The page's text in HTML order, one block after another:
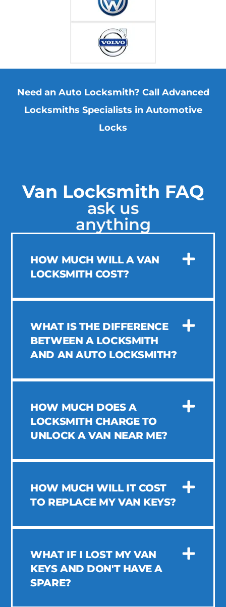
Need an Auto Locksmith? Call Advanced
Locksmiths Specialists in Automotive
Locks
Van Locksmith FAQ
ask us
anything
HOW MUCH WILL A VAN
LOCKSMITH COST?
WHAT IS THE DIFFERENCE
BETWEEN A LOCKSMITH
AND AN AUTO LOCKSMITH?
HOW MUCH DOES A
LOCKSMITH CHARGE TO
UNLOCK A VAN NEAR ME?
HOW MUCH WILL IT COST
TO REPLACE MY VAN KEYS?
WHAT IF I LOST MY VAN
KEYS AND DON'T HAVE A
SPARE?